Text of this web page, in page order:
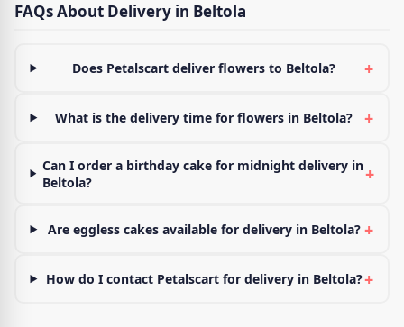
FAQs About Delivery in Beltola
Does Petalscart deliver flowers to Beltola? +
What is the delivery time for flowers in Beltola? +
Can I order a birthday cake for midnight delivery in
Beltola?
+
Are eggless cakes available for delivery in Beltola? +
How do I contact Petalscart for delivery in Beltola?+